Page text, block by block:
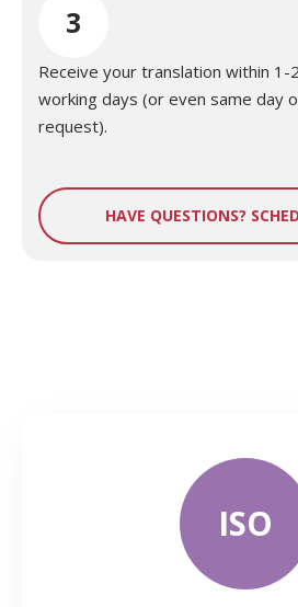
3
Receive your translation within 1-2
working days (or even same day
request).
HAVE QUESTIONS?
ISO